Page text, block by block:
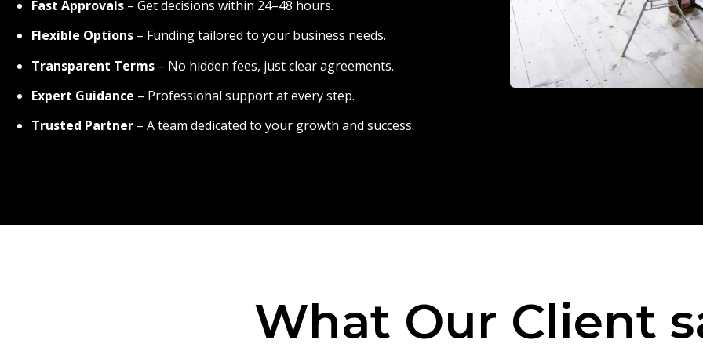
Fast Approvals – Get decisions within 24–48 hours.
Flexible Options – Funding tailored to your business needs.
Transparent Terms – No hidden fees, just clear agreements.
Expert Guidance – Professional support at every step.
Trusted Partner – A team dedicated to your growth and success.
What Our Client